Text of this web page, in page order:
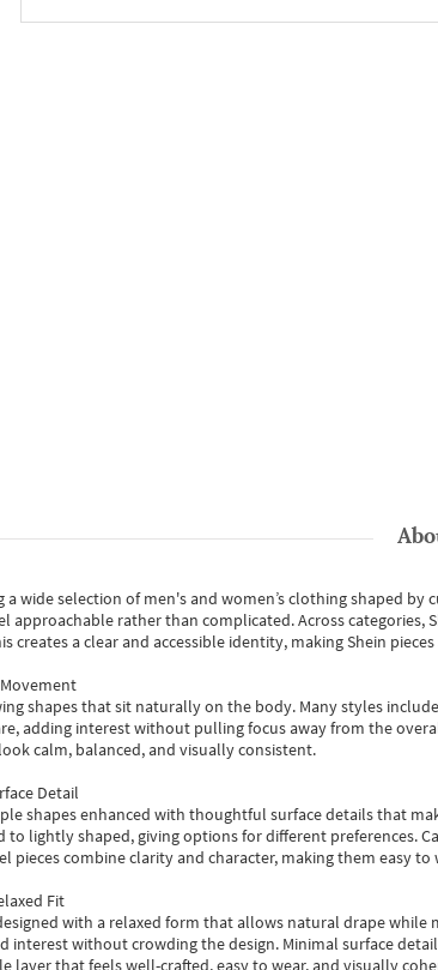
a wide selection of men's and women’s clothing shaped by
approachable rather than complicated. Across categories,
creates a clear and accessible identity, making Shein
shapes that sit naturally on the body. Many styles
adding interest without pulling focus away from the
calm, balanced, and visually consistent.
Detail
shapes enhanced with thoughtful surface details that
to lightly shaped, giving options for different preferences.
pieces combine clarity and character, making them easy
Fit
with a relaxed form that allows natural drape
interest without crowding the design. Minimal surface
layer that feels well-crafted, easy to wear, and visually